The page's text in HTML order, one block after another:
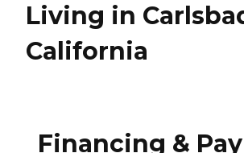
Living in
California
Financing &